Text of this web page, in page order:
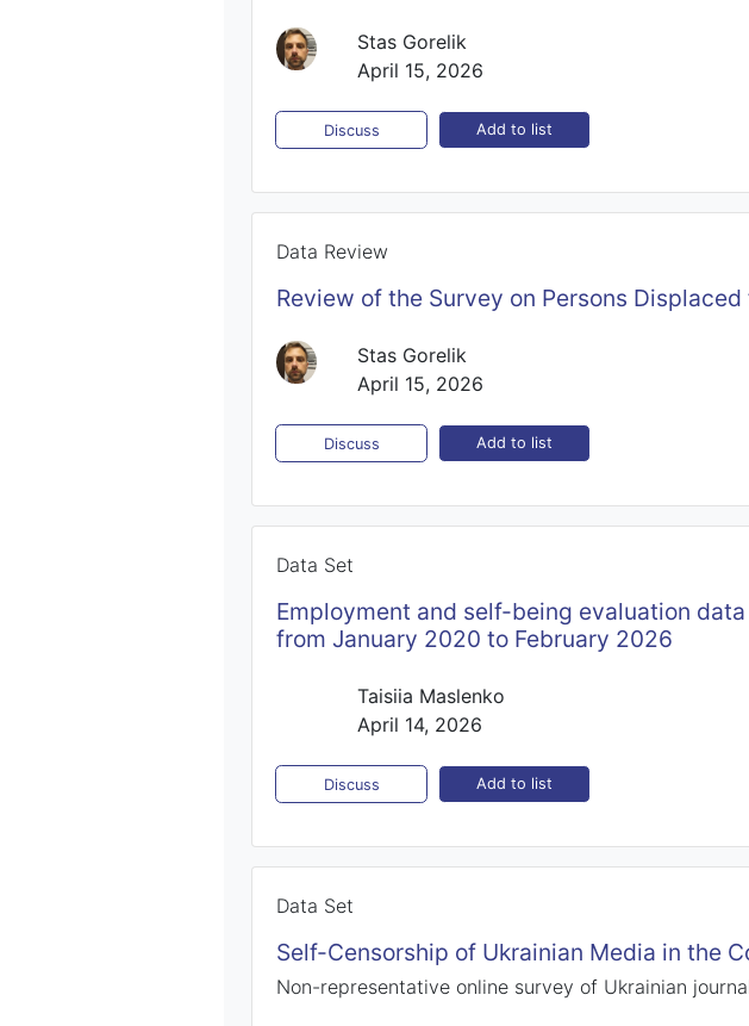
Stas Gorelik
April 15, 2026
Discuss Add to list
Data Review
Review of the Survey on Persons
Stas Gorelik
April 15, 2026
Discuss Add to list
Data Set
Employment and self-being evaluation
from January 2020 to February 2026
Taisiia Maslenko
April 14, 2026
Discuss Add to list
Data Set
Self-Censorship of Ukrainian Media in the
Non-representative online survey of Ukrainian